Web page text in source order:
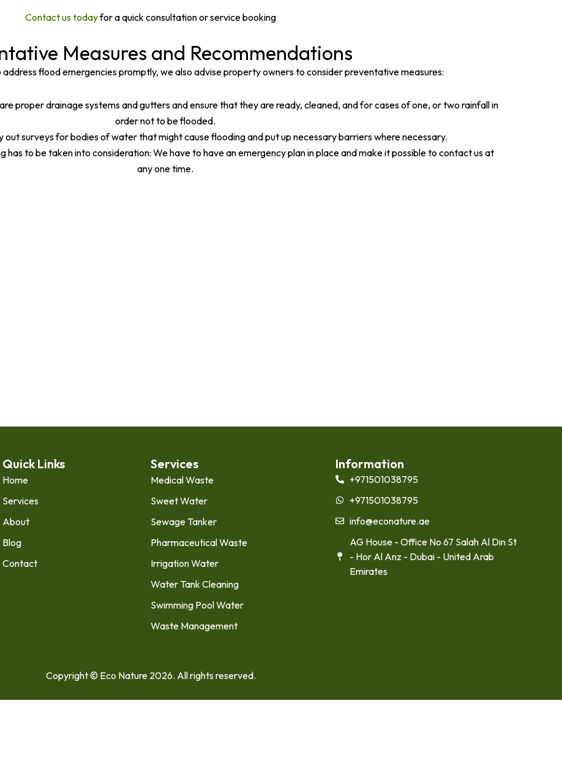
Contact us todayfor a quick consultation or service booking
Measures and Recommendations
flood emergencies promptly, we also advise property owners to consider preventative measures:
proper drainage systems and gutters and ensure that they are ready, cleaned, and for cases of one, or two rainfall in
order not to be flooded.
out surveys for bodies of water that might cause flooding and put up necessary barriers where necessary.
has to be taken into consideration: We have to have an emergency plan in place and make it possible to contact us at
any one time.
Quick Links
Home
Services
About
Blog
Contact
Services
Medical Waste
Sweet Water
Sewage Tanker
Pharmaceutical Waste
Irrigation Water
Water Tank Cleaning
Swimming Pool Water
Waste Management
Information
+971501038795
+971501038795
info@econature.ae
AG House - Office No 67 Salah Al Din St
- Hor Al Anz - Dubai - United Arab
Emirates
Copyright © Eco Nature 2026. All rights reserved.